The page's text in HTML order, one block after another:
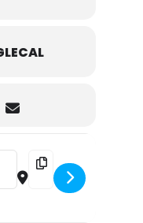
- Labor Day
Destination Address